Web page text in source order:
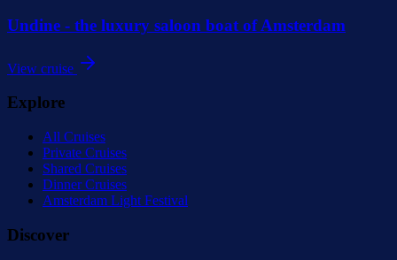
Undine - the luxury saloon boat of Amsterdam
View cruise
Explore
All Cruises
Private Cruises
Shared Cruises
Dinner Cruises
Amsterdam Light Festival
Discover